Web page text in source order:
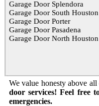
Garage Door Splendora
Garage Door South Houston
Garage Door Porter
Garage Door Pasadena
Garage Door North Houston
We value honesty above
door services! Feel free
emergencies.